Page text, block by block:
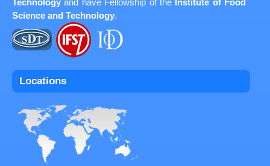
Technology and have Fellowship of the
Institute of Food
Science and Technology.
Locations